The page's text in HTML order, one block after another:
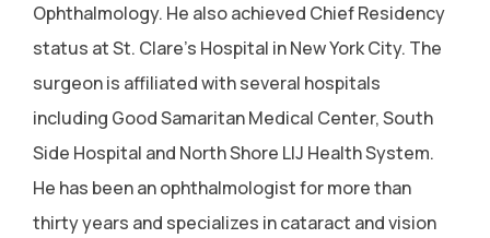
Ophthalmology. He also achieved Chief Residency
status at St. Clare's Hospital in New York City. The
surgeon is affiliated with several hospitals
including Good Samaritan Medical Center, South
Side Hospital and North Shore LIJ Health System.
He has been an ophthalmologist for more than
thirty years and specializes in cataract and vision